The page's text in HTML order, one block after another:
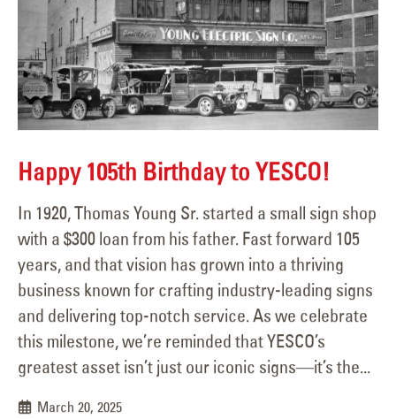
Happy 105th Birthday to YESCO!
In 1920, Thomas Young Sr. started a small sign shop
with a $300 loan from his father. Fast forward 105
years, and that vision has grown into a thriving
business known for crafting industry-leading signs
and delivering top-notch service. As we celebrate
this milestone, we’re reminded that YESCO’s
greatest asset isn’t just our iconic signs—it’s the...
March 20, 2025